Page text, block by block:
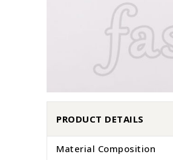
PRODUCT DETAILS
Material Composition